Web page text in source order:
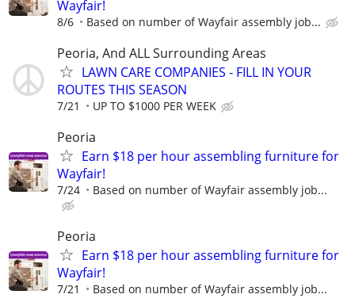
Wayfair!
8/6 Based on number of Wayfair assembly job...
Peoria, And ALL Surrounding Areas
LAWN CARE COMPANIES - FILL IN YOUR
ROUTES THIS SEASON
7/21 UP TO $1000 PER WEEK
Peoria
Earn $18 per hour assembling furniture for
Wayfair!
7/24 Based on number of Wayfair assembly job...
Peoria
Earn $18 per hour assembling furniture for
Wayfair!
7/21 Based on number of Wayfair assembly job...